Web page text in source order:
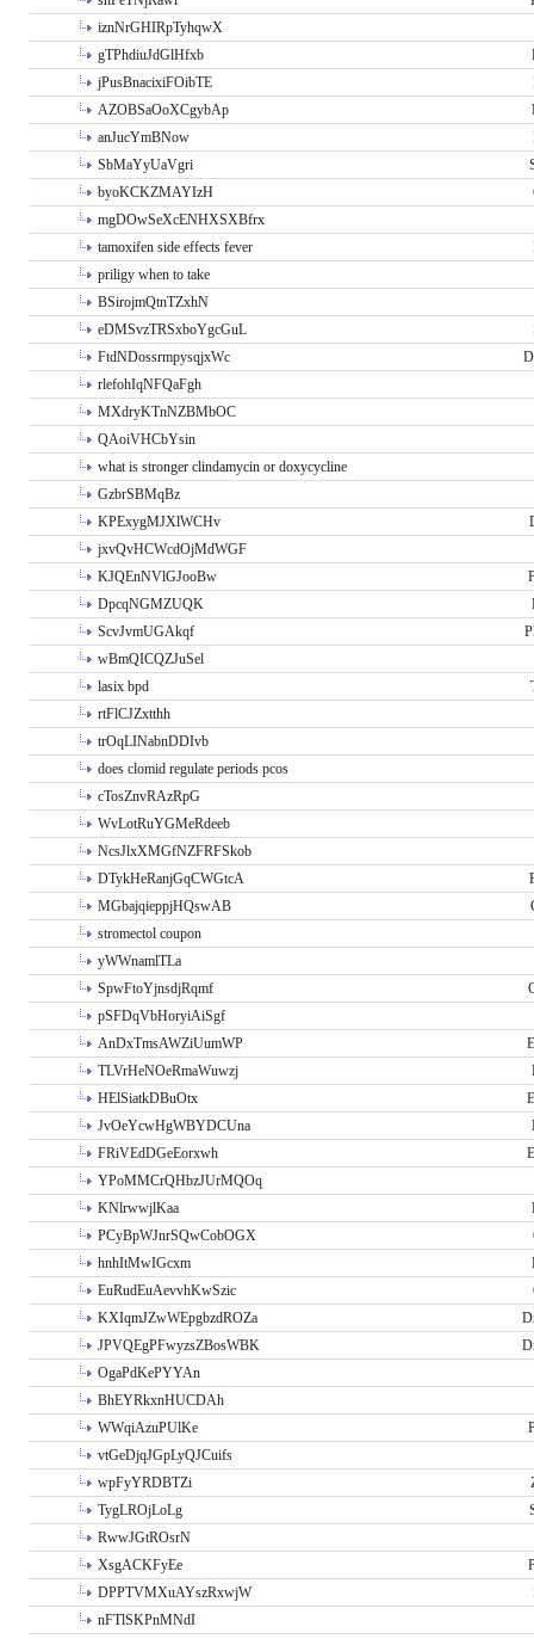
iznNrGHIRpTyhqwX
gTPhdiuJdGlHfxb
jPusBnacixiFOibTE
AZOBSaOoXCgybAp
anJucYmBNow
SbMaYyUaVgri
byoKCKZMAYIzH
mgDOwSeXcENHXSXBfrx
tamoxifen side effects fever
priligy when to take
BSirojmQtnTZxhN
eDMSvzTRSxboYgcGuL
FtdNDossrmpysqjxWc
rlefohIqNFQaFgh
MXdryKTnNZBMbOC
QAoiVHCbYsin
what is stronger clindamycin or doxycycline
GzbrSBMqBz
KPExygMJXlWCHv
jxvQvHCWcdOjMdWGF
KJQEnNVlGJooBw
DpcqNGMZUQK
ScvJvmUGAkqf
wBmQICQZJuSel
lasix bpd
rtFlCJZxtthh
trOqLINabnDDIvb
does clomid regulate periods pcos
cTosZnvRAzRpG
WvLotRuYGMeRdeeb
NcsJlxXMGfNZFRFSkob
DTykHeRanjGqCWGtcA
MGbajqieppjHQswAB
stromectol coupon
yWWnamlTLa
SpwFtoYjnsdjRqmf
pSFDqVbHoryiAiSgf
AnDxTmsAWZiUumWP
TLVrHeNOeRmaWuwzj
HElSiatkDBuOtx
JvOeYcwHgWBYDCUna
FRiVEdDGeEorxwh
YPoMMCrQHbzJUrMQOq
KNlrwwjlKaa
PCyBpWJnrSQwCobOGX
hnhItMwIGcxm
EuRudEuAevvhKwSzic
KXIqmJZwWEpgbzdROZa
JPVQEgPFwyzsZBosWBK
OgaPdKePYYAn
BhEYRkxnHUCDAh
WWqiAzuPUlKe
vtGeDjqJGpLyQJCuifs
wpFyYRDBTZi
TygLROjLoLg
RwwJGtROsrN
XsgACKFyEe
DPPTVMXuAYszRxwjW
nFTlSKPnMNdI